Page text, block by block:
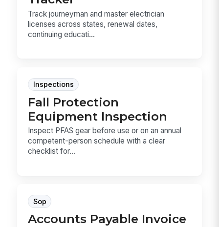
Track journeyman and master electrician
licenses across states, renewal dates,
continuing educati...
Inspections
Fall Protection
Equipment Inspection
Inspect PFAS gear before use or on an annual
competent-person schedule with a clear
checklist for...
Sop
Accounts Payable Invoice